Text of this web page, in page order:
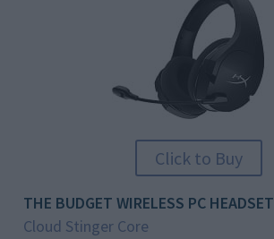
Click to Buy
THE BUDGET WIRELESS PC HEADSET
Cloud Stinger Core